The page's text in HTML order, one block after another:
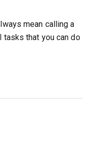
mean calling a
tasks that you can do